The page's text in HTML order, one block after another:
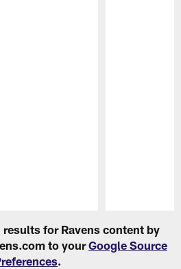
results for Ravens content by
to yourGoogle Source
.